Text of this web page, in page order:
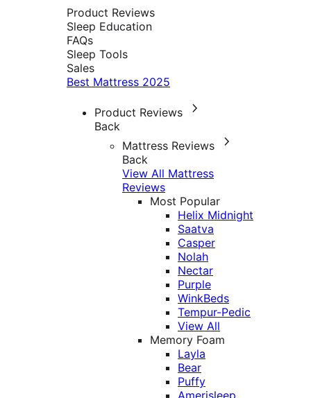
Product Reviews
Sleep Education
FAQs
Sleep Tools
Sales
Best Mattress 2025
Product Reviews
Back
Mattress Reviews
Back
View All Mattress
Reviews
Most Popular
Helix Midnight
Saatva
Casper
Nolah
Nectar
Purple
WinkBeds
Tempur-Pedic
View All
Memory Foam
Layla
Bear
Puffy
Amerisleep